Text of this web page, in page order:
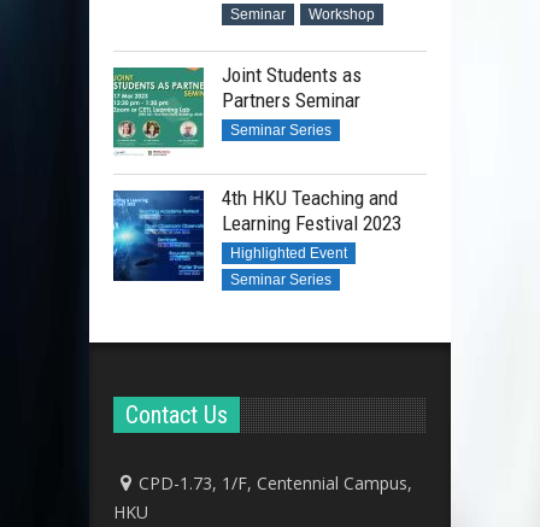
Seminar Workshop
Joint Students as
Partners Seminar
Seminar Series
4th HKU Teaching and
Learning Festival 2023
Highlighted Event
Seminar Series
Contact Us
CPD-1.73, 1/F, Centennial Campus,
HKU